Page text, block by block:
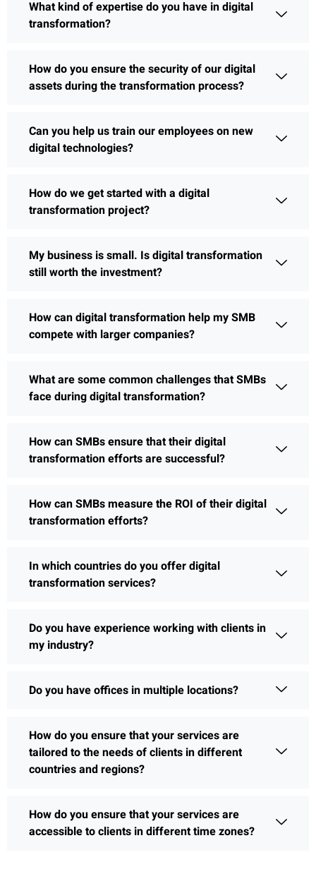
What kind of expertise do you have in digital
transformation?
How do you ensure the security of our digital
assets during the transformation process?
Can you help us train our employees on new
digital technologies?
How do we get started with a digital
transformation project?
My business is small. Is digital transformation
still worth the investment?
How can digital transformation help my SMB
compete with larger companies?
What are some common challenges that SMBs
face during digital transformation?
How can SMBs ensure that their digital
transformation efforts are successful?
How can SMBs measure the ROI of their digital
transformation efforts?
In which countries do you offer digital
transformation services?
Do you have experience working with clients in
my industry?
Do you have offices in multiple locations?
How do you ensure that your services are
tailored to the needs of clients in different
countries and regions?
How do you ensure that your services are
accessible to clients in different time zones?